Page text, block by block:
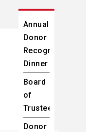
Annual
Donor
Recognition
Dinner
Board
of
Trustees
Donor